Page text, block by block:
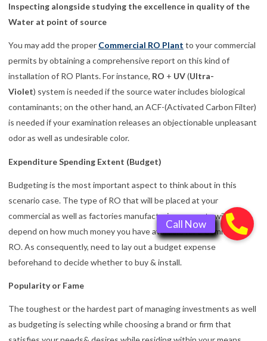
Inspecting alongside studying the excellence in quality of the
Water at point of source
You may add the proper Commercial RO Plant to your commercial
permits by obtaining a comprehensive report on this kind of
installation of RO Plants. For instance, RO + UV(Ultra-
Violet) system is needed if the source water includes biological
contaminants; on the other hand, an ACF-(Activated Carbon Filter)
is needed if your examination releases an objectionable unpleasant
odor as well as undesirable color.
Expenditure Spending Extent (Budget)
Budgeting is the most important aspect to think about in this
scenario case. The type of RO that will be placed at your
commercial as well as factories manufacturing property will also
depend on how much money you have available for a Commercial
RO. As consequently, need to lay out a budget expense
beforehand to decide whether to buy & install.
Popularity or Fame
The toughest or the hardest part of managing investments as well
as budgeting is selecting while choosing a brand or firm that